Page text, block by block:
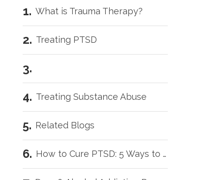
What is Trauma Therapy?
Treating PTSD
Treating Substance Abuse
Related Blogs
How to Cure PTSD: 5 Ways to Get Better Faster